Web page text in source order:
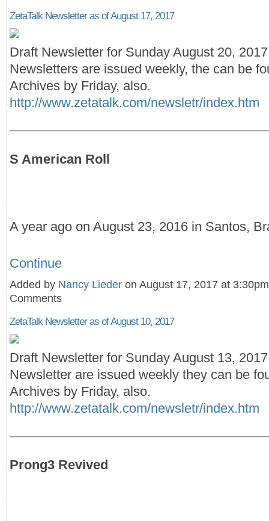
ZetaTalk Newsletter as of August 17, 2017
Draft Newsletter for Sunday August 20,
Newsletters are issued weekly, the can be
Archives by Friday, also.
http://www.zetatalk.com/newsletr/index.htm
S American Roll
A year ago on August 23, 2016 in Santos,
Continue
Added by Nancy Lieder on August 17, 2017 at
Comments
ZetaTalk Newsletter as of August 10, 2017
Draft Newsletter for Sunday August 13,
Newsletter are issued weekly they can be
Archives by Friday, also.
http://www.zetatalk.com/newsletr/index.htm
Prong3 Revived